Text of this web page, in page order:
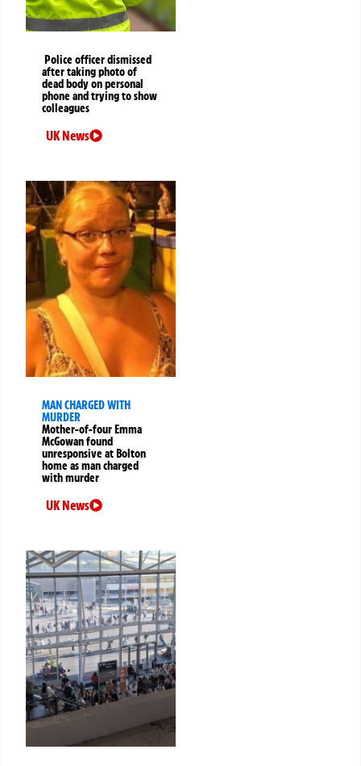
Police officer dismissed
after taking photo of
dead body on personal
phone and trying to show
colleagues
UK News
MAN CHARGED WITH
MURDER
Mother-of-four Emma
McGowan found
unresponsive at Bolton
home as man charged
with murder
UK News